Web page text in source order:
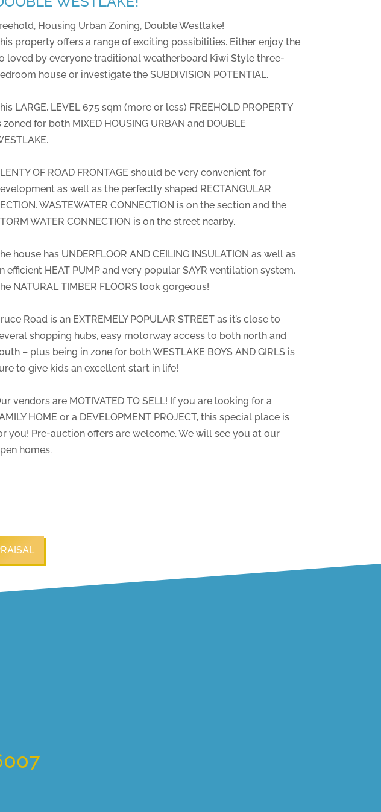
Housing Urban Zoning, Double Westlake!
property offers a range of exciting possibilities. Either enjoy the
loved by everyone traditional weatherboard Kiwi Style three-
house or investigate the SUBDIVISION POTENTIAL.
LARGE, LEVEL 675 sqm (more or less) FREEHOLD PROPERTY
zoned for both MIXED HOUSING URBAN and DOUBLE
OF ROAD FRONTAGE should be very convenient for
as well as the perfectly shaped RECTANGULAR
WASTEWATER CONNECTION is on the section and the
WATER CONNECTION is on the street nearby.
house has UNDERFLOOR AND CEILING INSULATION as well as
efficient HEAT PUMP and very popular SAYR ventilation system.
NATURAL TIMBER FLOORS look gorgeous!
Road is an EXTREMELY POPULAR STREET as it’s close to
shopping hubs, easy motorway access to both north and
– plus being in zone for both WESTLAKE BOYS AND GIRLS is
to give kids an excellent start in life!
vendors are MOTIVATED TO SELL! If you are looking for a
HOME or a DEVELOPMENT PROJECT, this special place is
you! Pre-auction offers are welcome. We will see you at our
homes.